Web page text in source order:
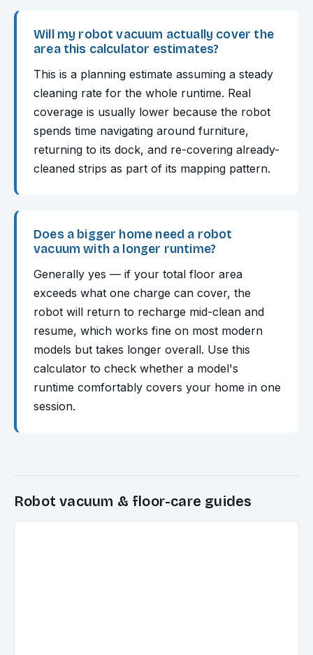
Will my robot vacuum actually cover the
area this calculator estimates?
This is a planning estimate assuming a steady
cleaning rate for the whole runtime. Real
coverage is usually lower because the robot
spends time navigating around furniture,
returning to its dock, and re-covering already-
cleaned strips as part of its mapping pattern.
Does a bigger home need a robot
vacuum with a longer runtime?
Generally yes — if your total floor area
exceeds what one charge can cover, the
robot will return to recharge mid-clean and
resume, which works fine on most modern
models but takes longer overall. Use this
calculator to check whether a model's
runtime comfortably covers your home in one
session.
Robot vacuum & floor-care guides